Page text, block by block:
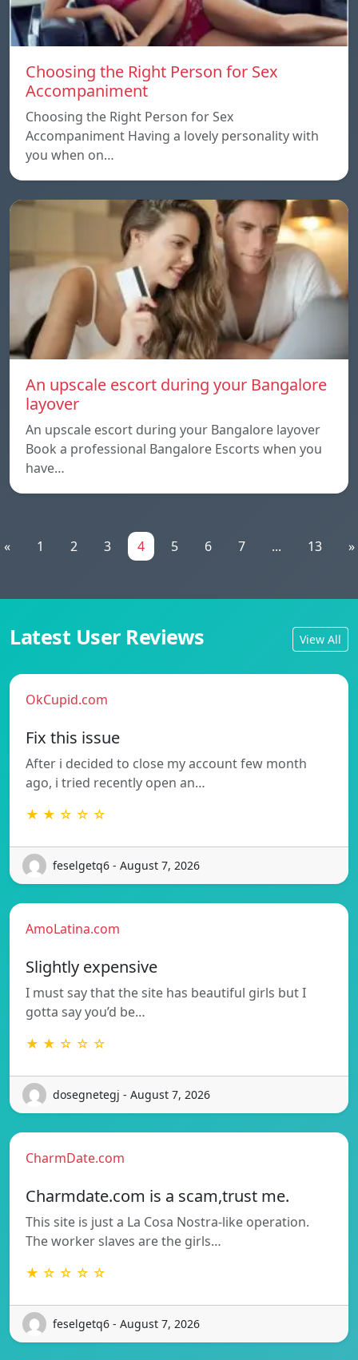
Choosing the Right Person for Sex
Accompaniment
Choosing the Right Person for Sex
Accompaniment Having a lovely personality with
you when on…
An upscale escort during your Bangalore
layover
An upscale escort during your Bangalore layover
Book a professional Bangalore Escorts when you
have…
« 1 2 3 4 5 6 7 ... 13 »
Latest User Reviews View All
OkCupid.com
Fix this issue
After i decided to close my account few month
ago, i tried recently open an…
★ ★ ☆ ☆ ☆
feselgetq6 - August 7, 2026
AmoLatina.com
Slightly expensive
I must say that the site has beautiful girls but I
gotta say you’d be…
★ ★ ☆ ☆ ☆
dosegnetegj - August 7, 2026
CharmDate.com
Charmdate.com is a scam,trust me.
This site is just a La Cosa Nostra-like operation.
The worker slaves are the girls…
★ ☆ ☆ ☆ ☆
feselgetq6 - August 7, 2026